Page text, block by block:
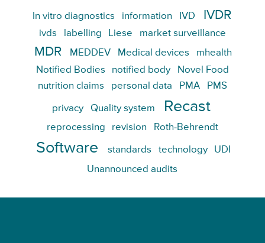
In vitro diagnostics information IVD IVDR
ivds labelling Liese market surveillance
MDR MEDDEV Medical devices
mhealth
Notified Bodies
notified body
Novel Food
nutrition claims
personal data PMA PMS
privacy Quality system Recast
reprocessing revision Roth-Behrendt
Software standards technology
UDI
Unannounced audits